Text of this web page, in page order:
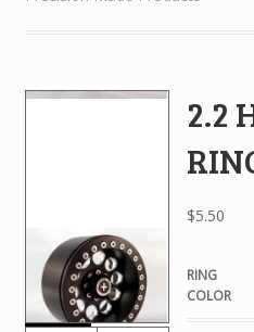
2.2
$5.50
RING
COLOR